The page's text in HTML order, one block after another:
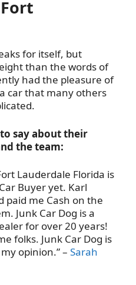
for itself, but
than the words of
had the pleasure of
car that many others
say about their
the team:
Lauderdale Florida is
Buyer yet. Karl
paid me Cash on the
Junk Car Dog is a
for over 20 years!
folks. Junk Car Dog is
opinion.” – Sarah